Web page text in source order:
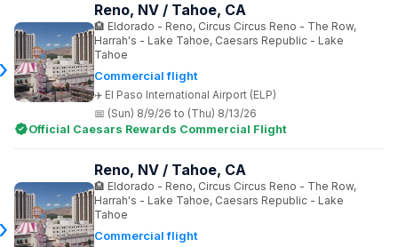
Commercial flight
El Paso International Airport (ELP)
Reno, NV / Tahoe, CA
Eldorado - Reno, Circus Circus Reno - The Row,
Harrah's - Lake Tahoe, Caesars Republic - Lake
Tahoe
(Sun) 8/9/26 to (Thu) 8/13/26
Official Caesars Rewards Commercial Flight
Commercial flight
Reno, NV / Tahoe, CA
Eldorado - Reno, Circus Circus Reno - The Row,
Harrah's - Lake Tahoe, Caesars Republic - Lake
Tahoe